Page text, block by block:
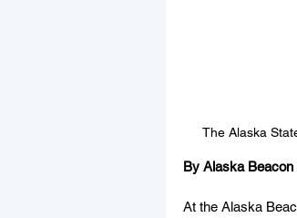
The Alaska
By Alaska Beacon
At the Alaska